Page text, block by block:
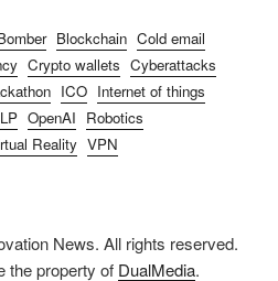
Blockchain Cold email
Crypto wallets Cyberattacks
ICO Internet of things
OpenAI Robotics
Reality VPN
News. All rights reserved.
the property of DualMedia.